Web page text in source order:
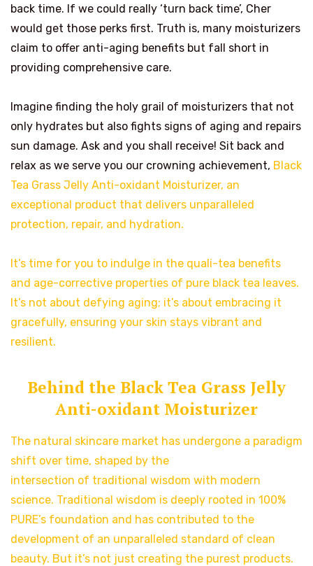
back time. If we could really ‘turn back time’, Cher
would get those perks first. Truth is, many moisturizers
claim to offer anti-aging benefits but fall short in
providing comprehensive care.
Imagine finding the holy grail of moisturizers that not
only hydrates but also fights signs of aging and repairs
sun damage. Ask and you shall receive! Sit back and
relax as we serve you our crowning achievement, Black
Tea Grass Jelly Anti-oxidant Moisturizer, an
exceptional product that delivers unparalleled
protection, repair, and hydration.
It’s time for you to indulge in the quali-tea benefits
and age-corrective properties of pure black tea leaves.
It’s not about defying aging; it’s about embracing it
gracefully, ensuring your skin stays vibrant and
resilient.
Behind the Black Tea Grass Jelly
Anti-oxidant Moisturizer
The natural skincare market has undergone a paradigm
shift over time, shaped by the
intersection of traditional wisdom with modern
science. Traditional wisdom is deeply rooted in 100%
PURE’s foundation and has contributed to the
development of an unparalleled standard of clean
beauty. But it’s not just creating the purest products.